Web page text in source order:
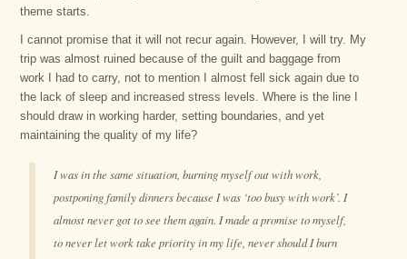
theme starts.
I cannot promise that it will not recur again. However, I will try. My
trip was almost ruined because of the guilt and baggage from
work I had to carry, not to mention I almost fell sick again due to
the lack of sleep and increased stress levels. Where is the line I
should draw in working harder, setting boundaries, and yet
maintaining the quality of my life?
I was in the same situation, burning myself out with work,
postponing family dinners because I was ‘too busy with work’. I
almost never got to see them again. I made a promise to myself,
to never let work take priority in my life, never should I burn